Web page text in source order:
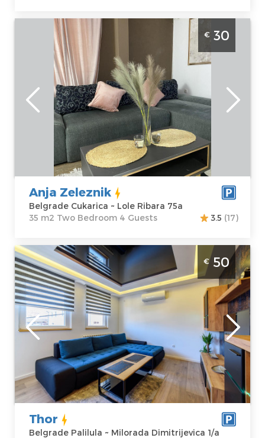
Two Bedroom Apartment Anja Zeleznik
Belgrade Cukarica
Belgrade
Location:
Belgrade
Cukarica
Address:Lole
Ribara 75a
30 €
Guests:4
Area of the
apartment :35
Structure :Two
Bedroom
€ 30
Anja Zeleznik
Belgrade Cukarica ~ Lole Ribara 75a
35 m2 Two Bedroom 4 Guests
3.5 (17)
Two Bedroom Apartment Thor Belgrade
Palilula, great choice for a pleasant stay for
2 people
Belgrade
Location:
Belgrade
Palilula
Address:
Milorada
Dimitrijevica 1/a
Price
50 €
Guests:2
Area of the
apartment :33
m2
Structure :Two
Bedroom
€50
Thor
Belgrade Palilula ~ Milorada Dimitrijevica 1/a